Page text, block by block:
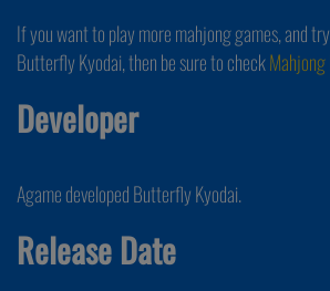
If you want to play more mahjong games, and
Butterfly Kyodai, then be sure to check
Developer
Agame developed Butterfly Kyodai.
Release Date